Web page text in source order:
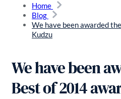
Home
Blog
We have been awarded
Kudzu
We have been
Best of 2014